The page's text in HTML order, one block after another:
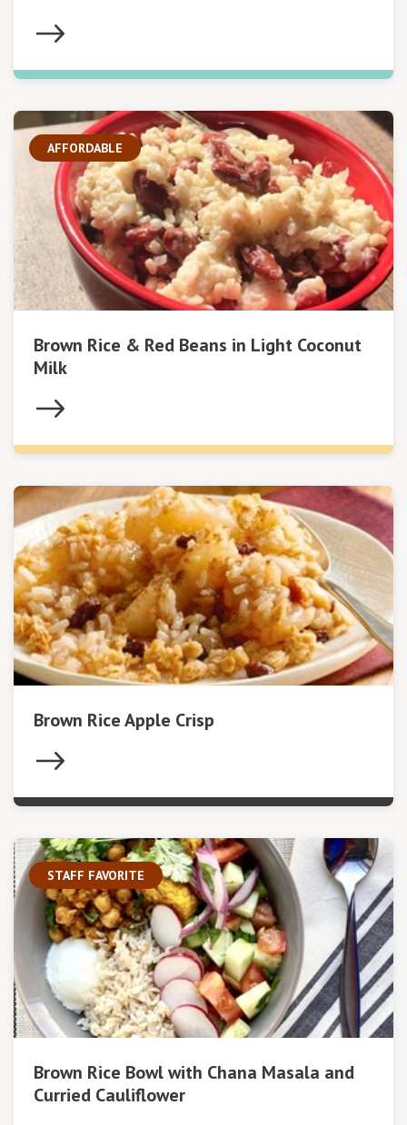
AFFORDABLE
Brown Rice & Red Beans in Light Coconut
Milk
Brown Rice Apple Crisp
STAFF FAVORITE
Brown Rice Bowl with Chana Masala and
Curried Cauliflower